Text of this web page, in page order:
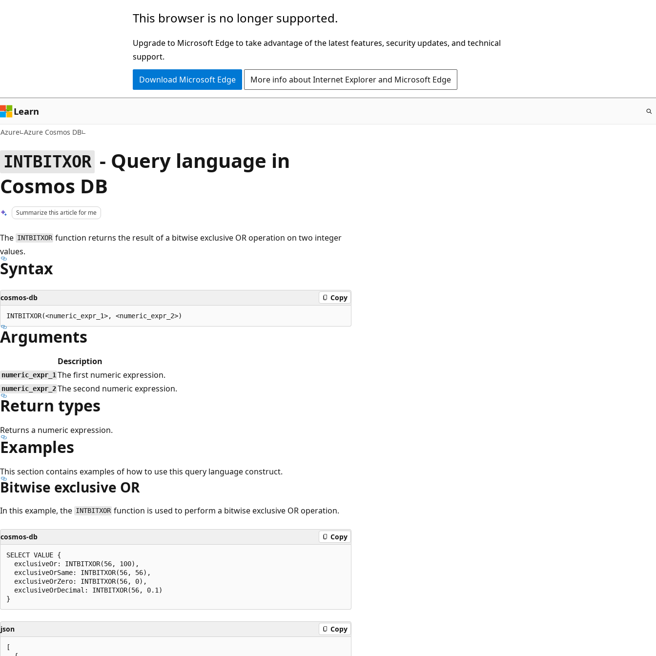
This browser is no longer supported.
Upgrade to Microsoft Edge to take advantage of the latest features, security updates, and technical
support.
Download Microsoft Edge More info about Internet Explorer and Microsoft Edge
Learn
Azure Azure Cosmos DB
INTBITXOR - Query language in
Cosmos DB
Summarize this article for me
The INTBITXOR function returns the result of a bitwise exclusive OR operation on two integer
values.
Syntax
cosmos-db Copy
Arguments
Description
numeric_expr_1 The first numeric expression.
numeric_expr_2 The second numeric expression.
Return types
Returns a numeric expression.
Examples
This section contains examples of how to use this query language construct.
Bitwise exclusive OR
In this example, the INTBITXOR function is used to perform a bitwise exclusive OR operation.
cosmos-db Copy
SELECT VALUE {
  exclusiveOr: INTBITXOR(56, 100),
  exclusiveOrSame: INTBITXOR(56, 56),
  exclusiveOrZero: INTBITXOR(56, 0),
  exclusiveOrDecimal: INTBITXOR(56, 0.1)
json Copy
[